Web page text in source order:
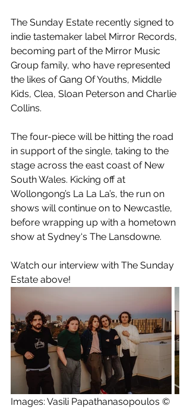
The Sunday Estate recently signed to
indie tastemaker label Mirror Records,
becoming part of the Mirror Music
Group family, who have represented
the likes of Gang Of Youths, Middle
Kids, Clea, Sloan Peterson and Charlie
Collins.
The four-piece will be hitting the road
in support of the single, taking to the
stage across the east coast of New
South Wales. Kicking off at
Wollongong’s La La La’s, the run on
shows will continue on to Newcastle,
before wrapping up with a hometown
show at Sydney‘s The Lansdowne.
Watch our interview with The Sunday
Estate above!
Images: Vasili Papathanasopoulos ©